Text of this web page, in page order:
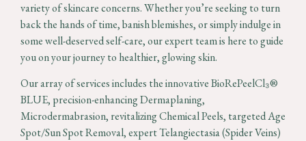
variety of skincare concerns. Whether you’re seeking to turn
back the hands of time, banish blemishes, or simply indulge in
some well-deserved self-care, our expert team is here to guide
you on your journey to healthier, glowing skin.
Our array of services includes the innovative BioRePeelCl₃®
BLUE, precision-enhancing Dermaplaning,
Microdermabrasion, revitalizing Chemical Peels, targeted Age
Spot/Sun Spot Removal, expert Telangiectasia (Spider Veins)